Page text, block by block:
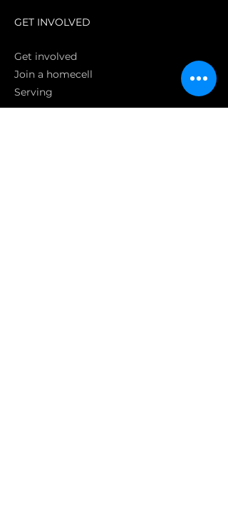
GET INVOLVED
Get involved
Join a homecell
Serving